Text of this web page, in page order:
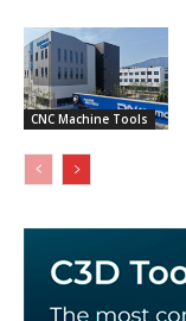
CNC Machine Tools